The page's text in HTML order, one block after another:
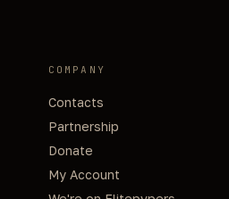
COMPANY
Contacts
Partnership
Donate
My Account